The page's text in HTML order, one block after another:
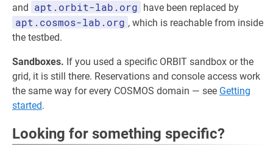
and apt.orbit-lab.org have been replaced by
apt.cosmos-lab.org , which is reachable from inside
the testbed.
Sandboxes. If you used a specific ORBIT sandbox or the
grid, it is still there. Reservations and console access work
the same way for every COSMOS domain — see Getting
started.
Looking for something specific?